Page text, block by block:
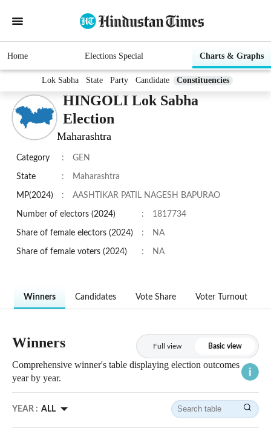
Home Elections Special Charts & Graphs
Lok Sabha State Party Candidate Constituencies
HINGOLI Lok Sabha
Election
Maharashtra
Category : GEN
State : Maharashtra
MP(2024) : AASHTIKAR PATIL NAGESH BAPURAO
Number of electors (2024) : 1817734
Share of female electors (2024) : NA
Share of female voters (2024) : NA
Winners Candidates Vote Share Voter Turnout
Winners Full view Basic view
Comprehensive winner's table displaying election outcomes
year by year.
YEAR : ALL